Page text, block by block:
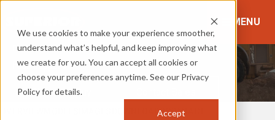
We use cookies to make your experience smoother,
understand what’s helpful, and keep improving what
we create for you. You can accept all cookies or
choose your preferences anytime. See our Privacy
Policy for details.
Accept
MENU
FEED & RECLAIM
Feed Hoppers
Where to Buy
DOWNLOADSCONTACT